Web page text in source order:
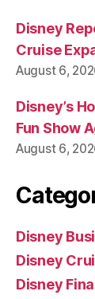
Disney
Cruise
August 6,
Disney’s
Fun Show
August 6,
Disney
Disney
Disney